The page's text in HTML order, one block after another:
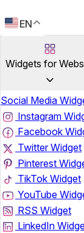
EN
Widgets for
Social Media
Instagram
Facebook
Twitter Widget
Pinterest
TikTok Widget
YouTube
RSS Widget
LinkedIn